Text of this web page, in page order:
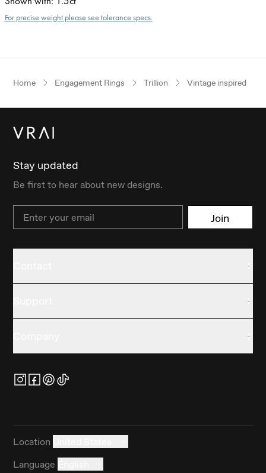
For precise weight please see tolerance specs.
Home Engagement Rings Trillion Vintage inspired
Stay updated
Be first to hear about new designs.
Email Join
Location
Language